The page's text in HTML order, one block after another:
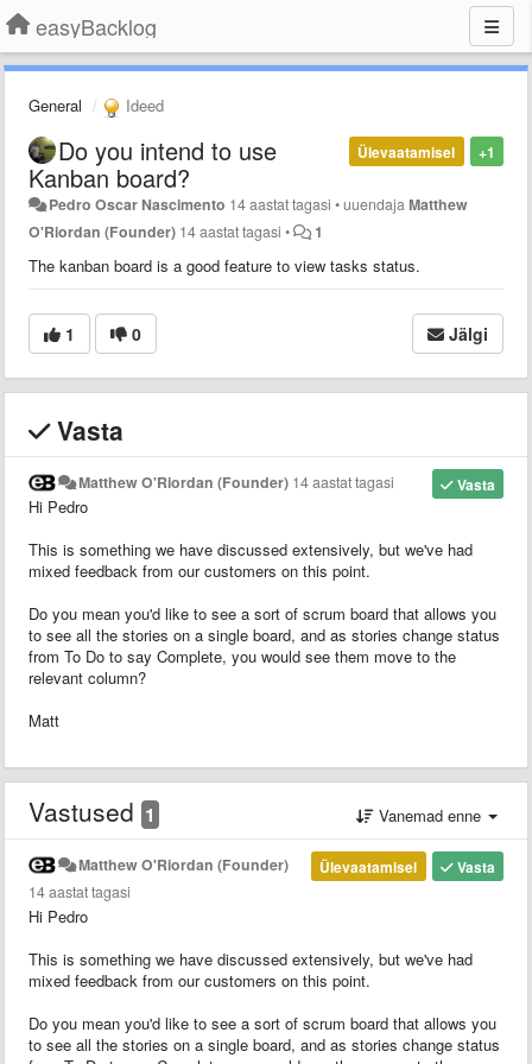
easyBacklog
General Ideed
+1
Ülevaatamisel
Do you intend to use
Kanban board?
Pedro Oscar Nascimento 14 aastat tagasi •uuendajaMatthew
O'Riordan (Founder) 14 aastat tagasi • 1
The kanban board is a good feature to view tasks status.
1 0 Jälgi
Vasta
Vasta
Matthew O'Riordan (Founder) 14 aastat tagasi
Hi Pedro
This is something we have discussed extensively, but we've had
mixed feedback from our customers on this point.
Do you mean you'd like to see a sort of scrum board that allows you
to see all the stories on a single board, and as stories change status
from To Do to say Complete, you would see them move to the
relevant column?
Matt
Vastused 1 Vanemad enne
Vasta
Ülevaatamisel
Matthew O'Riordan (Founder)
14 aastat tagasi
Hi Pedro
This is something we have discussed extensively, but we've had
mixed feedback from our customers on this point.
Do you mean you'd like to see a sort of scrum board that allows you
to see all the stories on a single board, and as stories change status